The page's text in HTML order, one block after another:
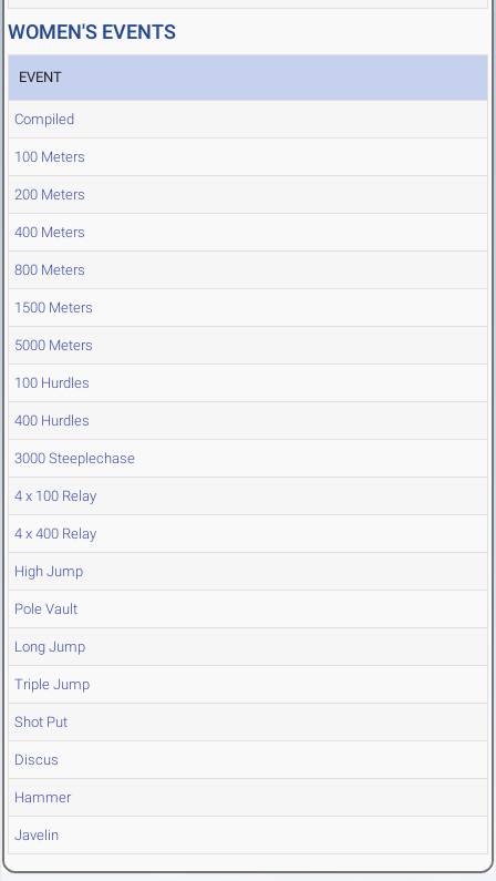
WOMEN'S EVENTS
EVENT
Compiled
100 Meters
200 Meters
400 Meters
800 Meters
1500 Meters
5000 Meters
100 Hurdles
400 Hurdles
3000 Steeplechase
4 x 100 Relay
4 x 400 Relay
High Jump
Pole Vault
Long Jump
Triple Jump
Shot Put
Discus
Hammer
Javelin